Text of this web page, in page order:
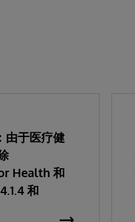
由于医疗健
Health 和
和